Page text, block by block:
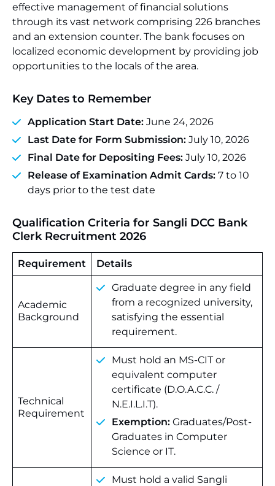
effective management of financial solutions
through its vast network comprising 226 branches
and an extension counter. The bank focuses on
localized economic development by providing job
opportunities to the locals of the area.
Key Dates to Remember
Application Start Date: June 24, 2026
Last Date for Form Submission: July 10, 2026
Final Date for Depositing Fees: July 10, 2026
Release of Examination Admit Cards: 7 to 10
days prior to the test date
Qualification Criteria for Sangli DCC Bank
Clerk Recruitment 2026
Requirement Details
Academic
Background
Graduate degree in any field
from a recognized university,
satisfying the essential
requirement.
Technical
Requirement
Must hold an MS-CIT or
equivalent computer
certificate (D.O.A.C.C. /
N.E.I.L.I.T).
Exemption: Graduates/Post-
Graduates in Computer
Science or IT.
Must hold a valid Sangli